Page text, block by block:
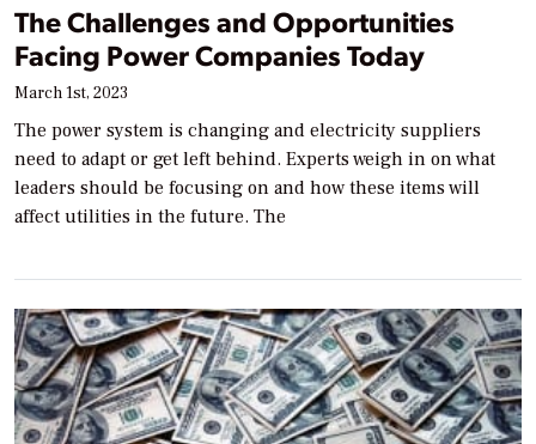
The Challenges and Opportunities
Facing Power Companies Today
March 1st, 2023
The power system is changing and electricity suppliers
need to adapt or get left behind. Experts weigh in on what
leaders should be focusing on and how these items will
affect utilities in the future. The